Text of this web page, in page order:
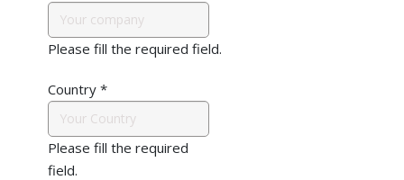
Please fill the required field.
Country *
Please fill the required
field.